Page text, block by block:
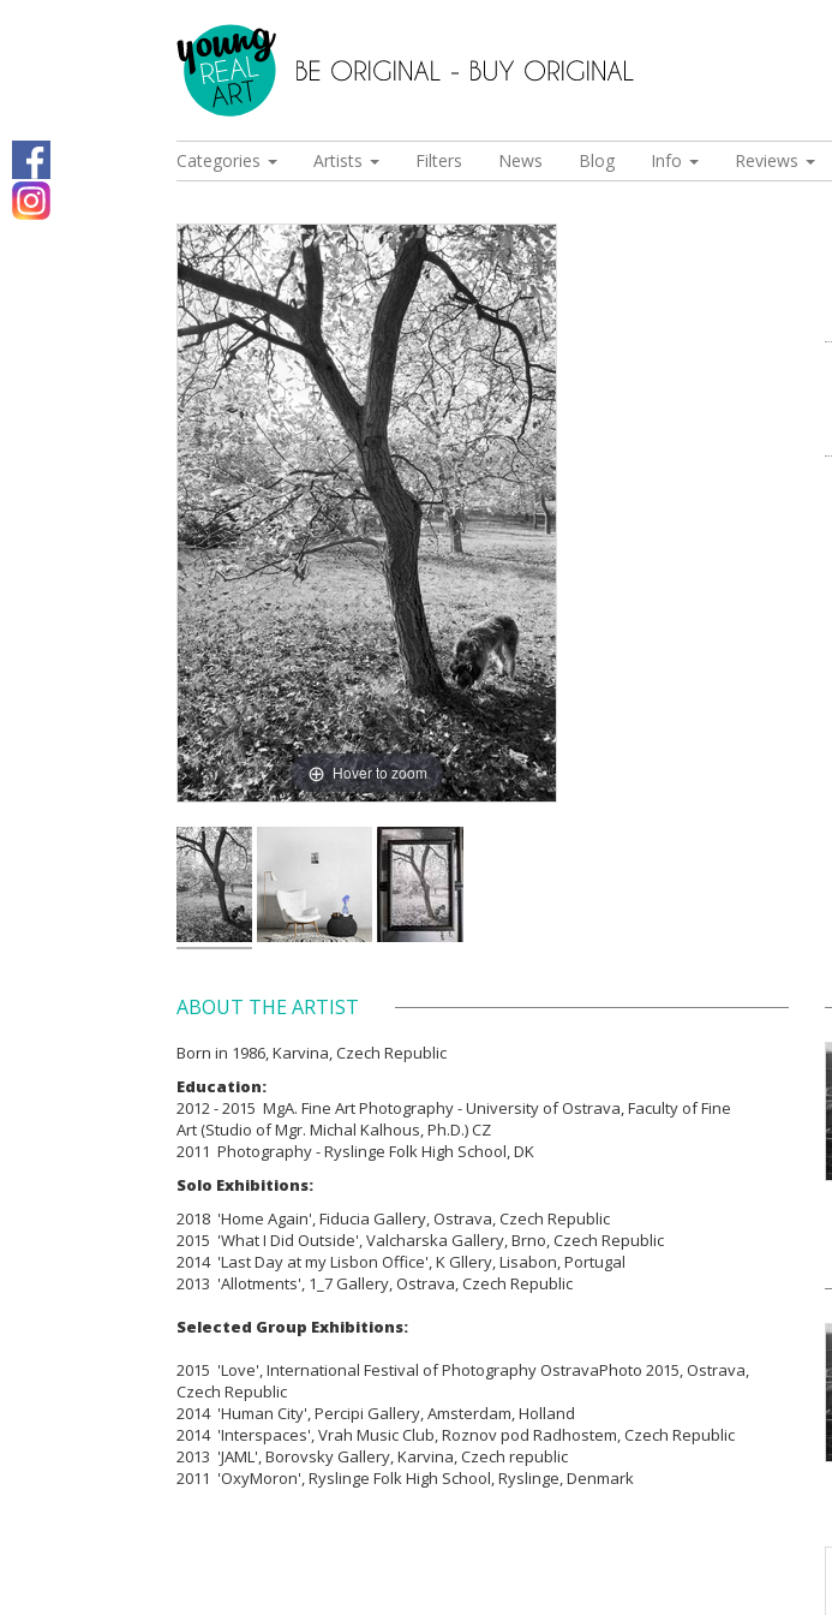
Categories Artists Filters News Blog Info Reviews
Hover to zoom
ABOUT THE ARTIST
Born in 1986, Karvina, Czech Republic
Education:
2012 - 2015 MgA. Fine Art Photography - University of Ostrava, Faculty of Fine
Art (Studio of Mgr. Michal Kalhous, Ph.D.) CZ
2011 Photography - Ryslinge Folk High School, DK
Solo Exhibitions:
2018 'Home Again', Fiducia Gallery, Ostrava, Czech Republic
2015 'What I Did Outside', Valcharska Gallery, Brno, Czech Republic
2014 'Last Day at my Lisbon Office', K Gllery, Lisabon, Portugal
2013 'Allotments', 1_7 Gallery, Ostrava, Czech Republic
Selected Group Exhibitions:
2015 'Love', International Festival of Photography OstravaPhoto 2015, Ostrava,
Czech Republic
2014 'Human City', Percipi Gallery, Amsterdam, Holland
2014 'Interspaces', Vrah Music Club, Roznov pod Radhostem, Czech Republic
2013 'JAML', Borovsky Gallery, Karvina, Czech republic
2011 'OxyMoron', Ryslinge Folk High School, Ryslinge, Denmark